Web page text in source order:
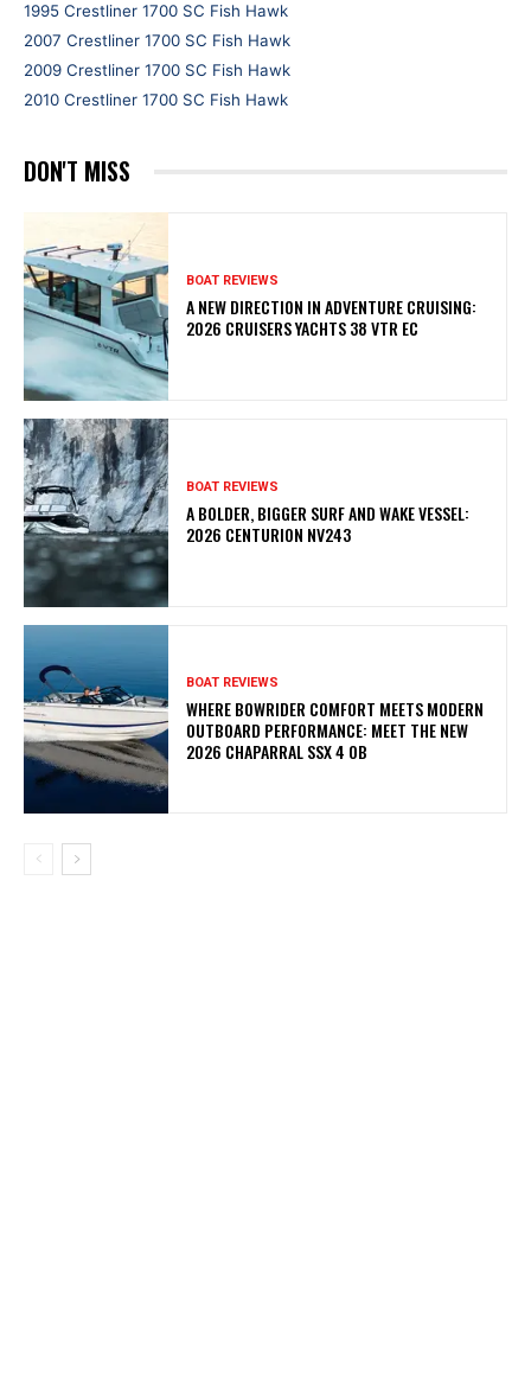
1995 Crestliner 1700 SC Fish Hawk
2007 Crestliner 1700 SC Fish Hawk
2009 Crestliner 1700 SC Fish Hawk
2010 Crestliner 1700 SC Fish Hawk
DON'T MISS
BOAT REVIEWS
A NEW DIRECTION IN ADVENTURE CRUISING:
2026 CRUISERS YACHTS 38 VTR EC
BOAT REVIEWS
A BOLDER, BIGGER SURF AND WAKE VESSEL:
2026 CENTURION NV243
BOAT REVIEWS
WHERE BOWRIDER COMFORT MEETS MODERN
OUTBOARD PERFORMANCE: MEET THE NEW
2026 CHAPARRAL SSX 4 OB